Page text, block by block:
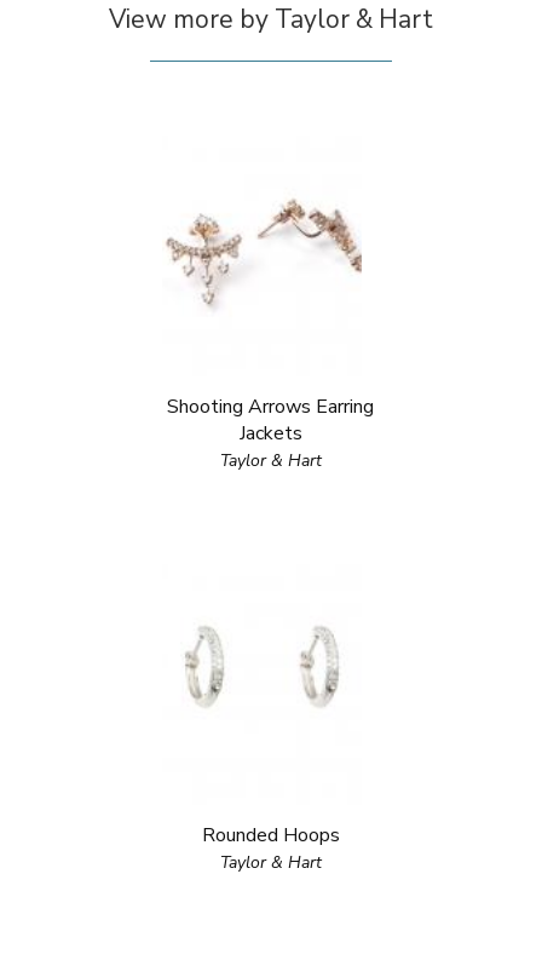
View more by Taylor & Hart
Shooting Arrows Earring
Jackets
Taylor & Hart
Rounded Hoops
Taylor & Hart